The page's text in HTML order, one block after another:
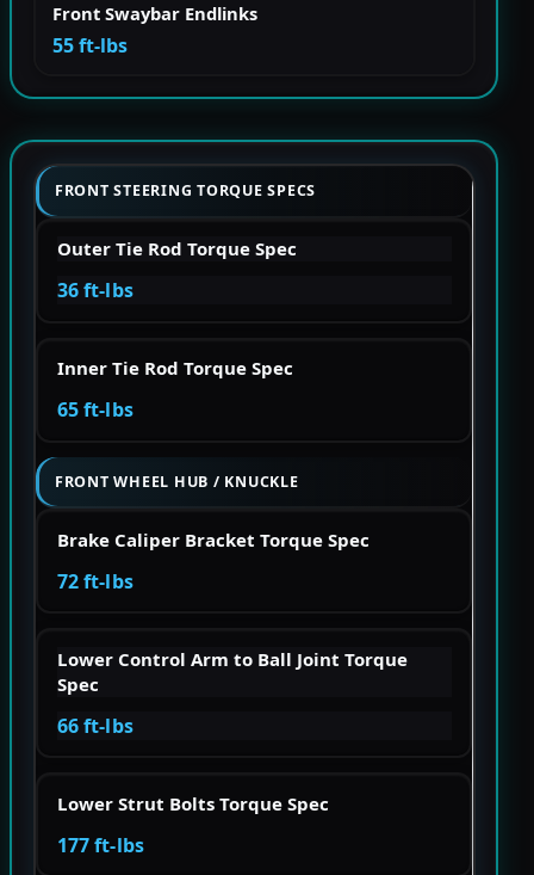
Front Swaybar Endlinks
55 ft-lbs
FRONT STEERING TORQUE SPECS
Outer Tie Rod Torque Spec
36 ft-lbs
Inner Tie Rod Torque Spec
65 ft-lbs
FRONT WHEEL HUB / KNUCKLE
Brake Caliper Bracket Torque Spec
72 ft-lbs
Lower Control Arm to Ball Joint Torque
Spec
66 ft-lbs
Lower Strut Bolts Torque Spec
177 ft-lbs